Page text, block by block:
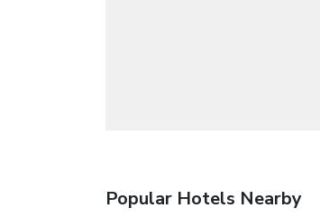
Popular Hotels Nearby